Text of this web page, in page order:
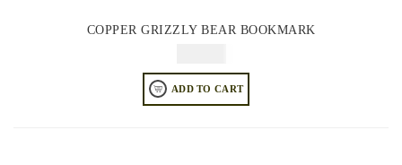
COPPER GRIZZLY BEAR BOOKMARK
ADD TO CART